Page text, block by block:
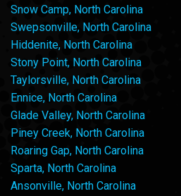
Snow Camp, North Carolina
Swepsonville, North Carolina
Hiddenite, North Carolina
Stony Point, North Carolina
Taylorsville, North Carolina
Ennice, North Carolina
Glade Valley, North Carolina
Piney Creek, North Carolina
Roaring Gap, North Carolina
Sparta, North Carolina
Ansonville, North Carolina